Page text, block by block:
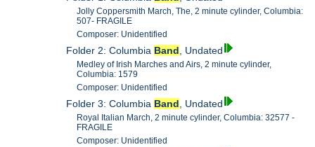
Jolly Coppersmith March, The, 2 minute cylinder, Columbia:
507- FRAGILE
Composer: Unidentified
Folder 2: Columbia Band, Undated
Medley of Irish Marches and Airs, 2 minute cylinder,
Columbia: 1579
Composer: Unidentified
Folder 3: Columbia Band, Undated
Royal Italian March, 2 minute cylinder, Columbia: 32577 -
FRAGILE
Composer: Unidentified